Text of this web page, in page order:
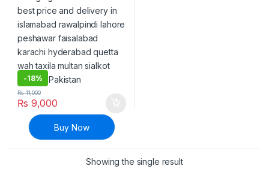
-18%
₨ 9,000
₨11,000
Buy Now
Showing the single result